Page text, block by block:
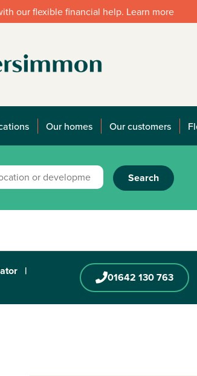
our flexible financial help. Learn more
Our homes Our customers
Search
|
01642 130 763